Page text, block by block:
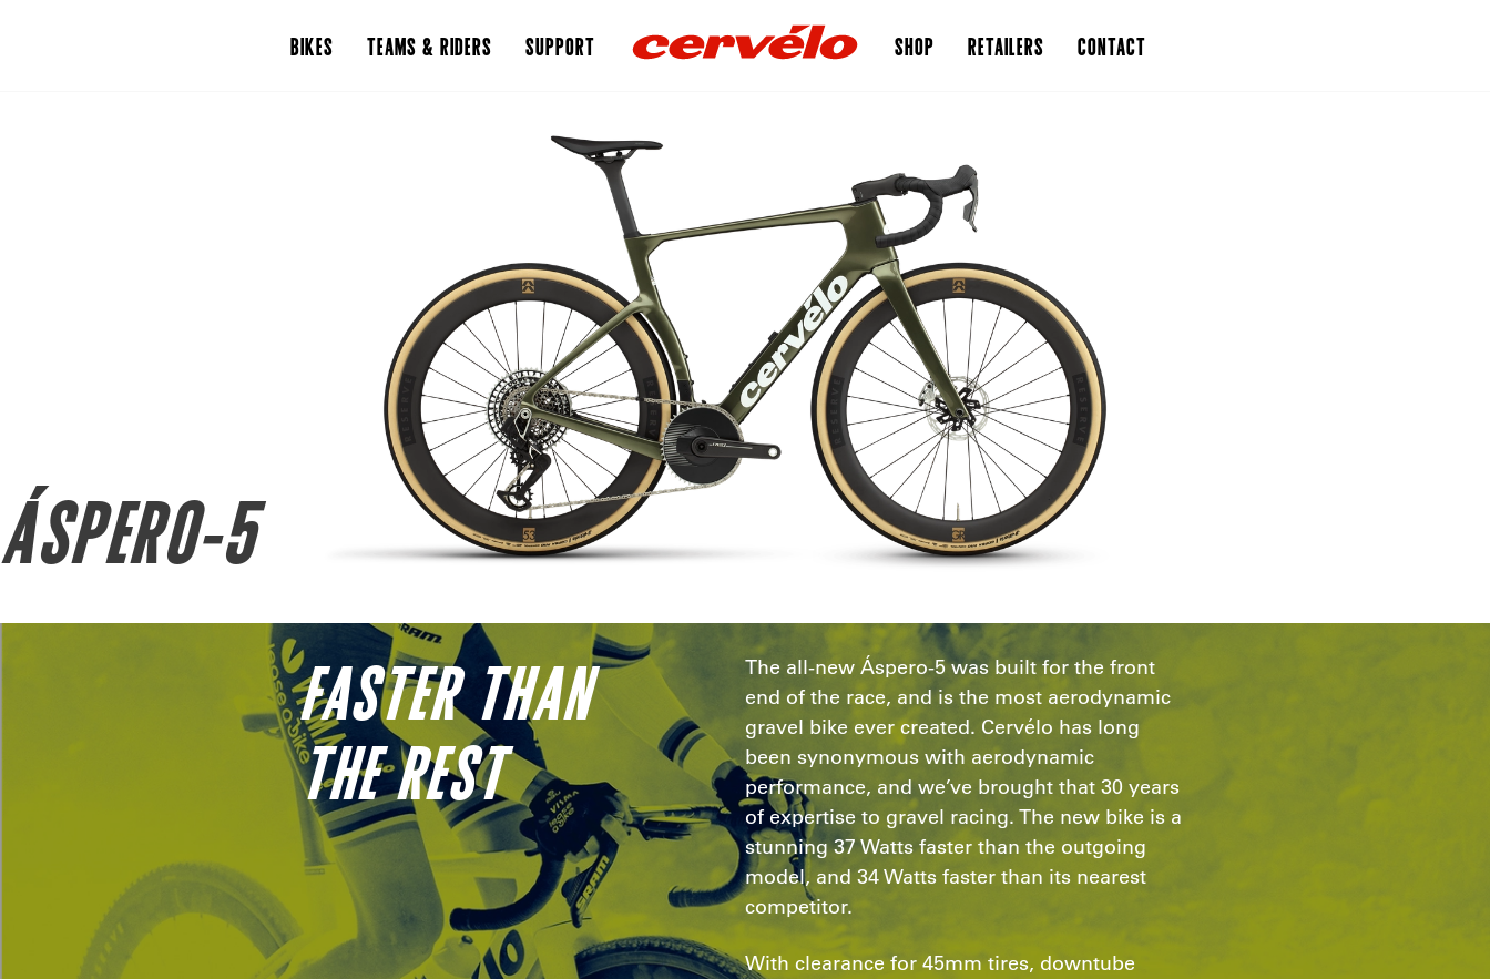
BIKES TEAMS & RIDERS SUPPORT SHOP RETAILERS CONTACT
ÁSPERO-5
FASTER THAN
THE REST
The all-new Áspero-5 was built for the front
end of the race, and is the most aerodynamic
gravel bike ever created. Cervélo has long
been synonymous with aerodynamic
performance, and we’ve brought that 30 years
of expertise to gravel racing. The new bike is a
stunning 37 Watts faster than the outgoing
model, and 34 Watts faster than its nearest
competitor.
With clearance for 45mm tires, downtube